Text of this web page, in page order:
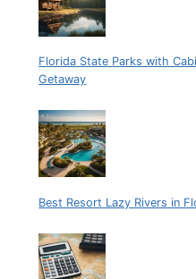
Florida State Parks with
Getaway
Best Resort Lazy Rivers in